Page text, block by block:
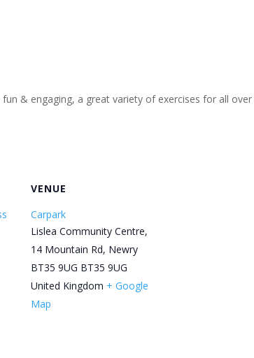
& engaging, a great variety of exercises for all
VENUE
Carpark
Lislea Community Centre,
14 Mountain Rd, Newry
BT35 9UG BT35 9UG
United Kingdom + Google
Map